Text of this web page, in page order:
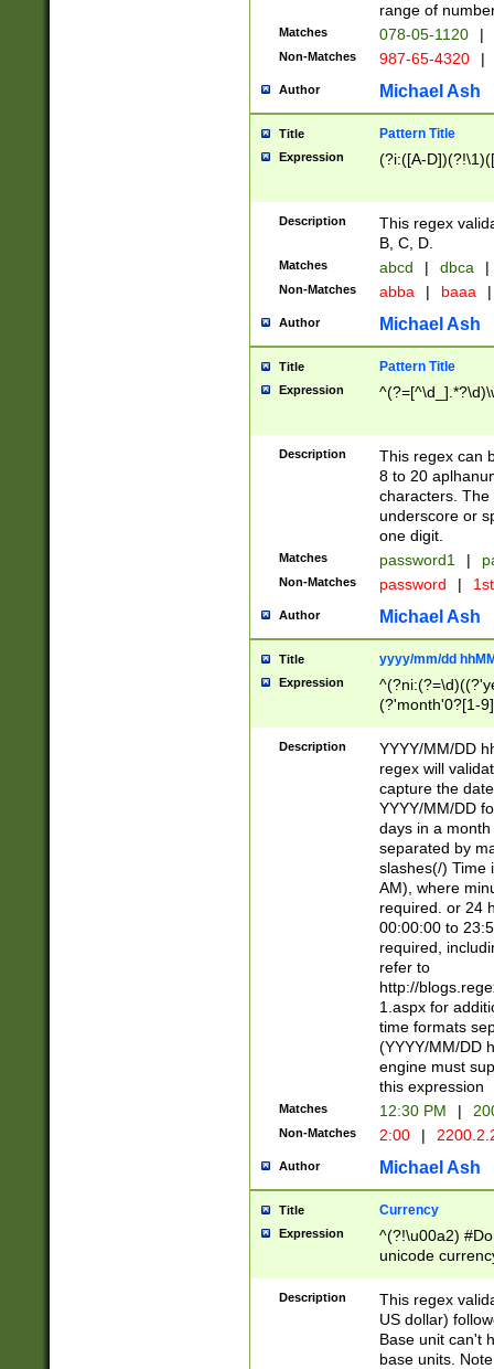
range of
Matches 078-05-1120 |
Non-Matches 987-65-4320 |
Author Michael Ash
Title Pattern Title
Expression (?i:([A-
Description
This regex
B, C, D.
Matches abcd | dbca |
Non-Matches abba | baaa |
Author Michael Ash
Title Pattern Title
Expression
Description
This regex can
8 to 20
characters. The
underscore or
one digit.
Matches password1 |
Non-Matches password |
Author Michael Ash
Title yyyy/mm/dd
Expression
(?'month'0?[1-
Description
YYYY/MM/DD
regex will
capture the
YYYY/MM/DD
days in a
separated by
slashes(/) Time
AM), where
required. or 24
00:00:00 to
required,
refer to
http://
1.aspx for
time formats
(YYYY/MM/DD
engine must
this expression
Matches 12:30 PM |
Non-Matches 2:00 |
Author Michael Ash
Title Currency
Expression
^(?!\u00a2)
unicode
zero if 1 or
is a comma it
than 3 digit
cents
Description
This regex
US dollar)
Base unit can't
base units.